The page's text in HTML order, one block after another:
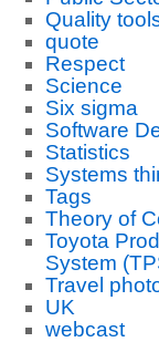
Quality
quote
Respect
Science
Six sigma
Software
Statistics
Systems
Tags
Theory of
Toyota
System
Travel
UK
webcast